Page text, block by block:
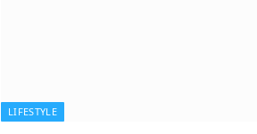
LIFESTYLE